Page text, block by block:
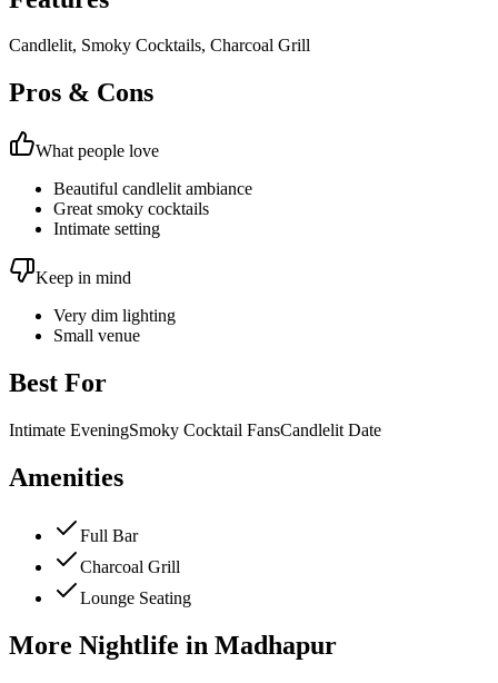
Candlelit, Smoky Cocktails, Charcoal Grill
Pros & Cons
What people love
Beautiful candlelit ambiance
Great smoky cocktails
Intimate setting
Keep in mind
Very dim lighting
Small venue
Best For
Intimate EveningSmoky Cocktail FansCandlelit Date
Amenities
Full Bar
Charcoal Grill
Lounge Seating
More Nightlife in Madhapur